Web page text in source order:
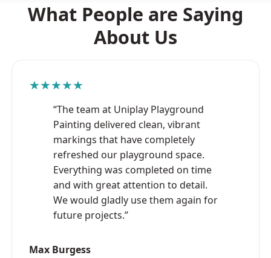
What People are Saying
About Us
★★★★★
“The team at Uniplay Playground
Painting delivered clean, vibrant
markings that have completely
refreshed our playground space.
Everything was completed on time
and with great attention to detail.
We would gladly use them again for
future projects.”
Max Burgess